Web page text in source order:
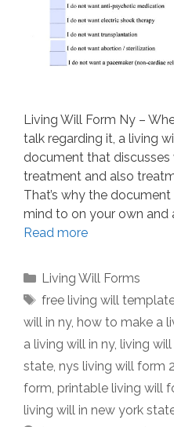
Living Will Form Ny –
talk regarding it, a living
document that
treatment and also
That’s why the
mind to on your own and
Read more
Categories
Living Will Forms
Tags
free living will
will in ny, how to make a
a living will in ny, living
state, nys living will form
form, printable living will
living will in new york